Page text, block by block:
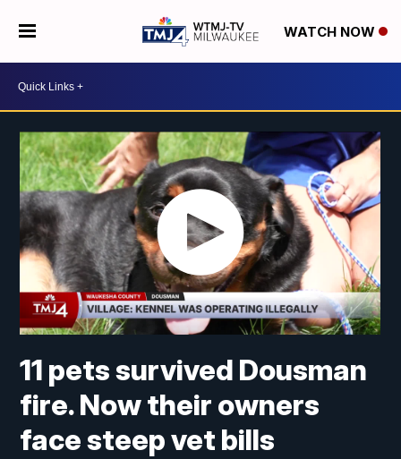
WATCH NOW
11 pets survived Dousman
fire. Now their owners
face steep vet bills